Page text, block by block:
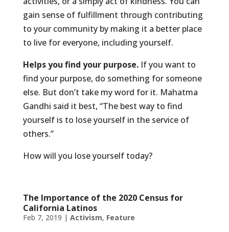
gain sense of fulfillment through contributing
to your community by making it a better place
to live for everyone, including yourself.
Helps you find your purpose.If you want to
find your purpose, do something for someone
else. But don’t take my word for it. Mahatma
Gandhi said it best, “The best way to find
yourself is to lose yourself in the service of
others.”
How will you lose yourself today?
The Importance of the 2020 Census for
California Latinos
Feb 7, 2019 | Activism, Feature